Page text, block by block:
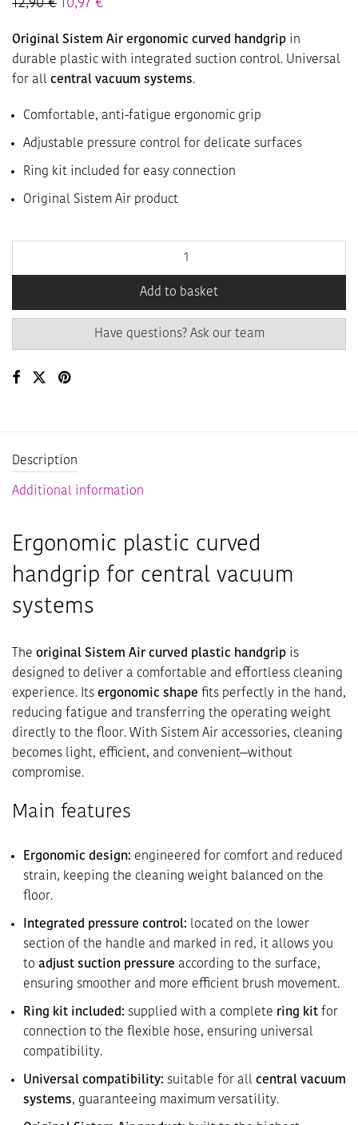
12,90€ 10,97 €
Original Sistem Air ergonomic curved handgrip in
durable plastic with integrated suction control. Universal
for all central vacuum systems.
Comfortable, anti-fatigue ergonomic grip
Adjustable pressure control for delicate surfaces
Ring kit included for easy connection
Original Sistem Air product
Add to basket
Have questions? Ask our team
Description
Additional information
Ergonomic plastic curved
handgrip for central vacuum
systems
The original Sistem Air curved plastic handgrip is
designed to deliver a comfortable and effortless cleaning
experience. Its ergonomic shape fits perfectly in the hand,
reducing fatigue and transferring the operating weight
directly to the floor. With Sistem Air accessories, cleaning
becomes light, efficient, and convenient—without
compromise.
Main features
Ergonomic design: engineered for comfort and reduced
strain, keeping the cleaning weight balanced on the
floor.
Integrated pressure control: located on the lower
section of the handle and marked in red, it allows you
to adjust suction pressure according to the surface,
ensuring smoother and more efficient brush movement.
Ring kit included: supplied with a complete ring kit for
connection to the flexible hose, ensuring universal
compatibility.
Universal compatibility: suitable for all central vacuum
systems, guaranteeing maximum versatility.